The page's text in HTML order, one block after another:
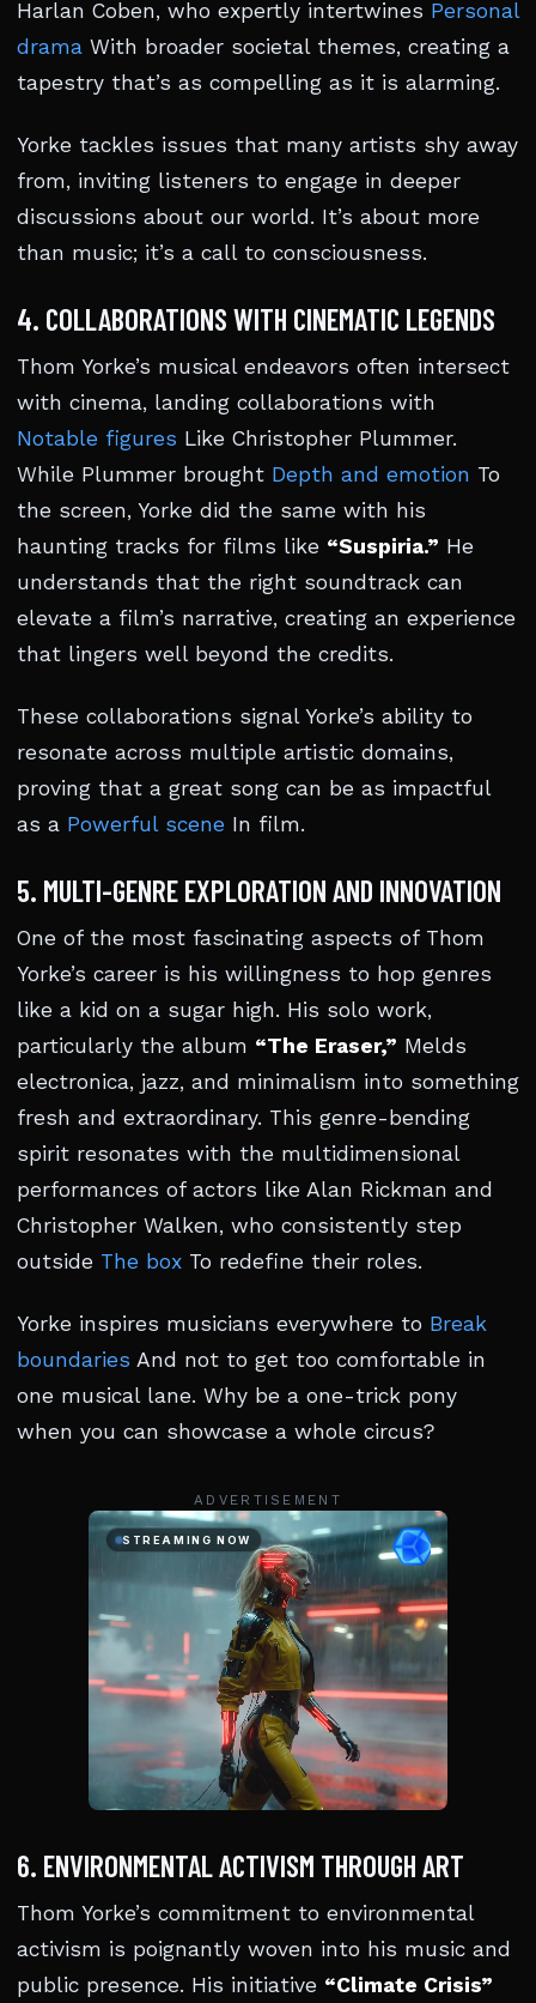
Harlan Coben, who expertly intertwines Personal
drama With broader societal themes, creating a
tapestry that’s as compelling as it is alarming.
Yorke tackles issues that many artists shy away
from, inviting listeners to engage in deeper
discussions about our world. It’s about more
than music; it’s a call to consciousness.
4. COLLABORATIONS WITH CINEMATIC LEGENDS
Thom Yorke’s musical endeavors often intersect
with cinema, landing collaborations with
Notable figures Like Christopher Plummer.
While Plummer brought Depth and emotion To
the screen, Yorke did the same with his
haunting tracks for films like “Suspiria.” He
understands that the right soundtrack can
elevate a film’s narrative, creating an experience
that lingers well beyond the credits.
These collaborations signal Yorke’s ability to
resonate across multiple artistic domains,
proving that a great song can be as impactful
as a Powerful scene In film.
5. MULTI-GENRE EXPLORATION AND INNOVATION
One of the most fascinating aspects of Thom
Yorke’s career is his willingness to hop genres
like a kid on a sugar high. His solo work,
particularly the album “The Eraser,” Melds
electronica, jazz, and minimalism into something
fresh and extraordinary. This genre-bending
spirit resonates with the multidimensional
performances of actors like Alan Rickman and
Christopher Walken, who consistently step
outside The box To redefine their roles.
Yorke inspires musicians everywhere to Break
boundaries And not to get too comfortable in
one musical lane. Why be a one-trick pony
when you can showcase a whole circus?
ADVERTISEMENT
6. ENVIRONMENTAL ACTIVISM THROUGH ART
Thom Yorke’s commitment to environmental
activism is poignantly woven into his music and
public presence. His initiative “Climate Crisis”